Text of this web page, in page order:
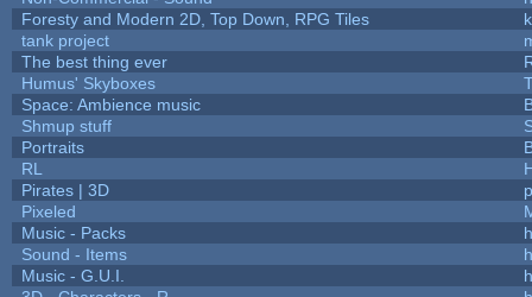
Foresty and Modern 2D, Top Down, RPG Tiles
tank project
The best thing ever
Humus' Skyboxes
Space: Ambience music
Shmup stuff
Portraits
RL
Pirates | 3D
Pixeled
Music - Packs
Sound - Items
Music - G.U.I.